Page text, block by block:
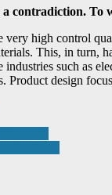
contradiction.
high control
This, in turn,
industries such as
design